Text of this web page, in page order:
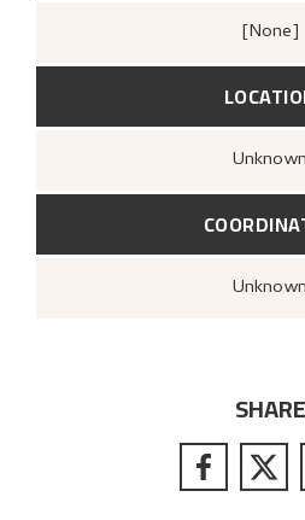
[none]
Unknown
Unknown
SHARE